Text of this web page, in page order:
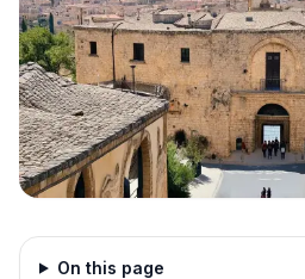
On this page